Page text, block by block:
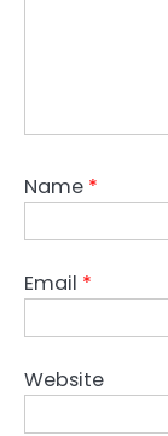
Name *
Email *
Website